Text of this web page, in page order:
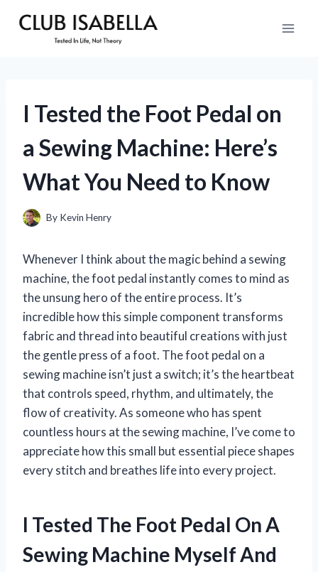
I Tested the Foot Pedal on
a Sewing Machine: Here’s
What You Need to Know
By Kevin Henry
Whenever I think about the magic behind a sewing
machine, the foot pedal instantly comes to mind as
the unsung hero of the entire process. It’s
incredible how this simple component transforms
fabric and thread into beautiful creations with just
the gentle press of a foot. The foot pedal on a
sewing machine isn’t just a switch; it’s the heartbeat
that controls speed, rhythm, and ultimately, the
flow of creativity. As someone who has spent
countless hours at the sewing machine, I’ve come to
appreciate how this small but essential piece shapes
every stitch and breathes life into every project.
I Tested The Foot Pedal On A
Sewing Machine Myself And